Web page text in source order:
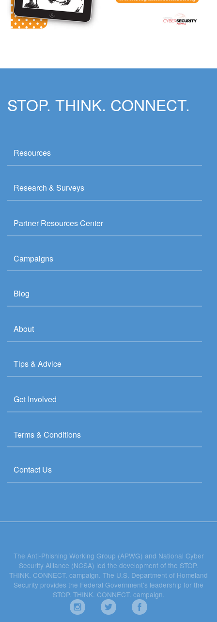
STOP. THINK. CONNECT.
Resources
Research & Surveys
Partner Resources Center
Campaigns
Blog
About
Tips & Advice
Get Involved
Terms & Conditions
Contact Us
The Anti-Phishing Working Group (APWG) and National Cyber
Security Alliance (NCSA) led the development of the STOP.
THINK. CONNECT. campaign. The U.S. Department of Homeland
Security provides the Federal Government's leadership for the
STOP. THINK. CONNECT. campaign.